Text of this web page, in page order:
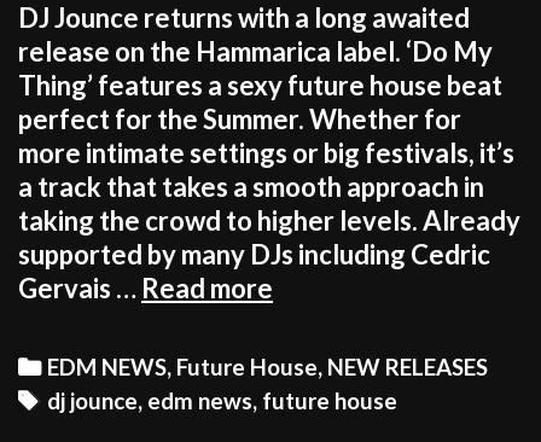
DJ Jounce returns with a long awaited
release on the Hammarica label. ‘Do My
Thing’ features a sexy future house beat
perfect for the Summer. Whether for
more intimate settings or big festivals, it’s
a track that takes a smooth approach in
taking the crowd to higher levels. Already
supported by many DJs including Cedric
Gervais … Read more
DO
Categories
EDM NEWS, Future House, NEW RELEASES
Tags
dj jounce, edm news, future house